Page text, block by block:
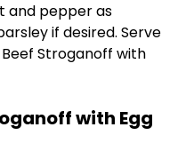
and pepper as
if desired. Serve
Stroganoff with
with Egg